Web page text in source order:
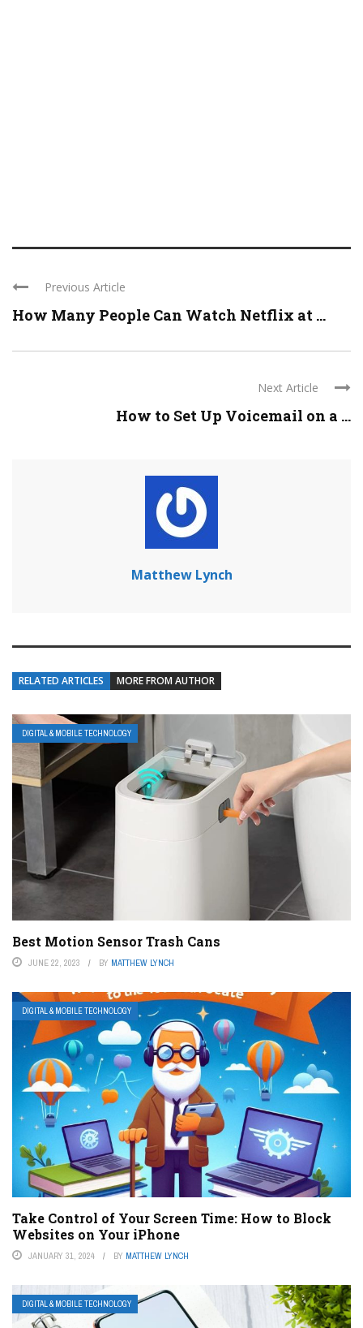
Previous Article
How Many People Can Watch Netflix at ...
Next Article
How to Set Up Voicemail on a ...
Matthew Lynch
RELATED ARTICLES MORE FROM AUTHOR
DIGITAL & MOBILE TECHNOLOGY
Best Motion Sensor Trash Cans
JUNE 22, 2023 BY MATTHEW LYNCH
DIGITAL & MOBILE TECHNOLOGY
Take Control of Your Screen Time: How to Block
Websites on Your iPhone
JANUARY 31, 2024 BY MATTHEW LYNCH
DIGITAL & MOBILE TECHNOLOGY